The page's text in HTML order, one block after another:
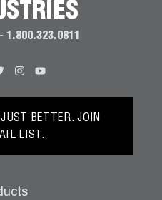
1.800.323.0811
BETTER. JOIN
LIST.